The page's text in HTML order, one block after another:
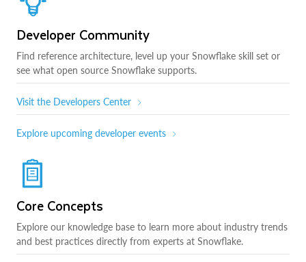
Developer Community
Find reference architecture, level up your Snowflake skill set or
see what open source Snowflake supports.
Visit the Developers Center
Explore upcoming developer events
Core Concepts
Explore our knowledge base to learn more about industry trends
and best practices directly from experts at Snowflake.